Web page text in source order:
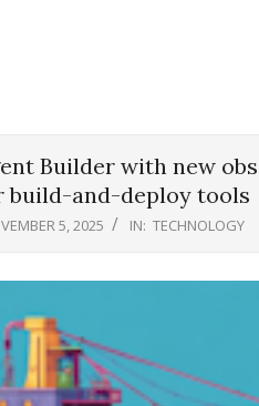
Builder with new
build-and-deploy tools
5, 2025 IN: TECHNOLOGY